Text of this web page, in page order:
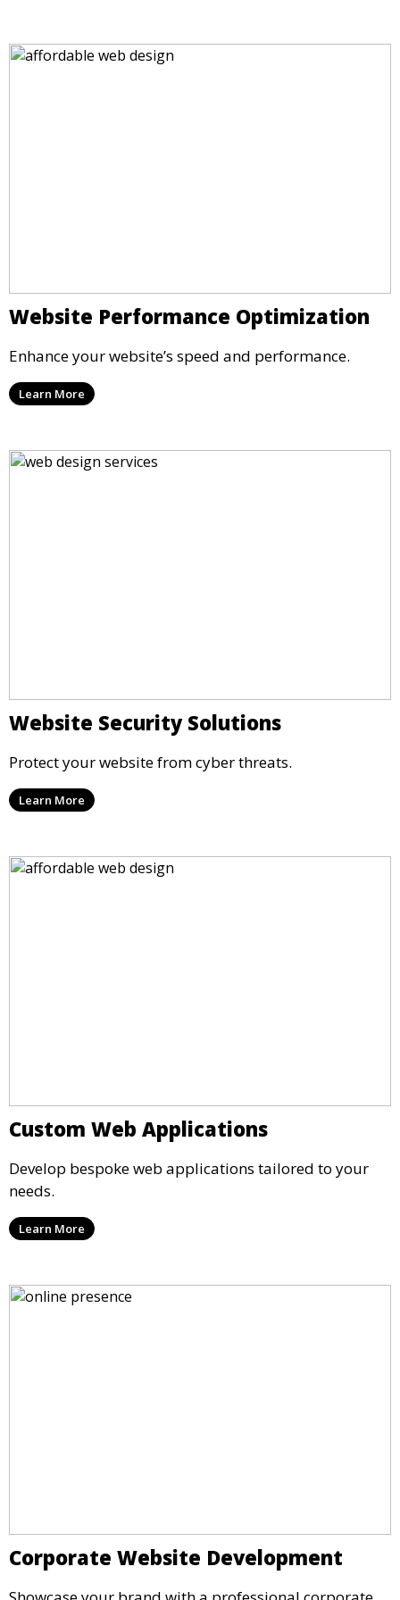
Website Performance Optimization
Enhance your website’s speed and performance.
Learn More
Website Security Solutions
Protect your website from cyber threats.
Learn More
Custom Web Applications
Develop bespoke web applications tailored to your
needs.
Learn More
Corporate Website Development